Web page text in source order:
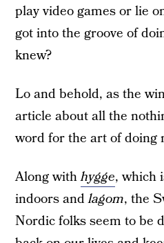
play video games or lie
got into the groove of
knew?
Lo and behold, as the
article about all the
word for the art of doing
Along withhygge, which
indoors andlagom, the
Nordic folks seem to be